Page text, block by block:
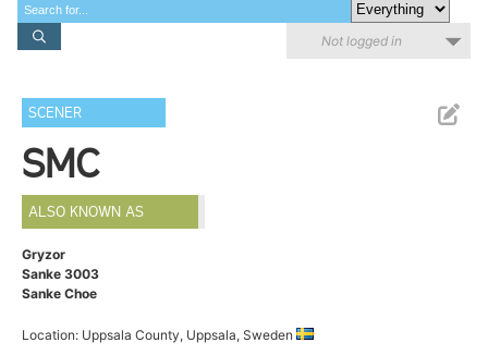
Not logged in
SCENER
SMC
ALSO KNOWN AS
Gryzor
Sanke 3003
Sanke Choe
Location: Uppsala County, Uppsala, Sweden